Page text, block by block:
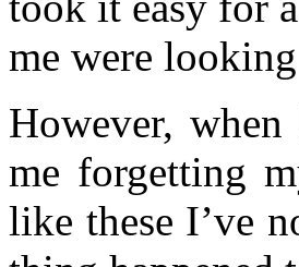
me were
However,
me forgetting
like these I’ve